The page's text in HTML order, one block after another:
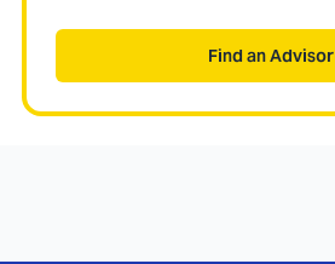
Find an Advisor